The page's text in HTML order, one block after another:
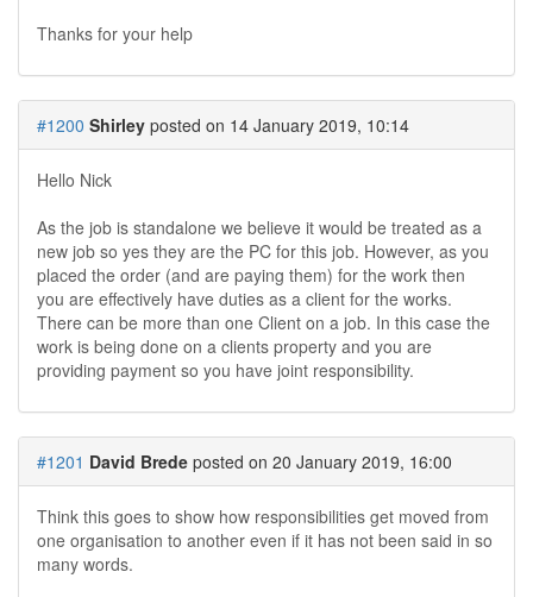
Thanks for your help
#1200 Shirley posted on 14 January 2019, 10:14
Hello Nick
As the job is standalone we believe it would be treated as a
new job so yes they are the PC for this job. However, as you
placed the order (and are paying them) for the work then
you are effectively have duties as a client for the works.
There can be more than one Client on a job. In this case the
work is being done on a clients property and you are
providing payment so you have joint responsibility.
#1201 David Brede posted on 20 January 2019, 16:00
Think this goes to show how responsibilities get moved from
one organisation to another even if it has not been said in so
many words.